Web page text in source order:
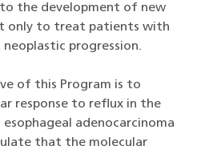
the development of new
only to treat patients with
progression.
of this Program is to
response to reflux in the
adenocarcinoma
that the molecular